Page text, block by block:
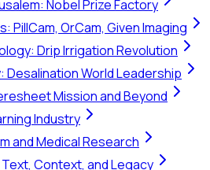
Nobel Prize Factory
PillCam, OrCam, Given Imaging
Drip Irrigation Revolution
Desalination World Leadership
Mission and Beyond
Industry
and Medical Research
Context, and Legacy